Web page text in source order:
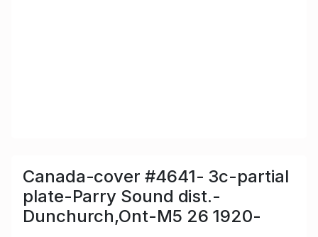
Canada-cover #4641- 3c-partial
plate-Parry Sound dist.-
Dunchurch,Ont-M5 26 1920-